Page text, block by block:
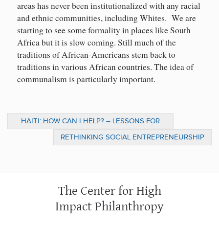
areas has never been institutionalized with any racial
and ethnic communities, including Whites. We are
starting to see some formality in places like South
Africa but it is slow coming. Still much of the
traditions of African-Americans stem back to
traditions in various African countries. The idea of
communalism is particularly important.
HAITI: HOW CAN I HELP? – LESSONS FOR
DONORS ON BUILDING BACK BETTER
RETHINKING SOCIAL ENTREPRENEURSHIP
The Center for High
Impact Philanthropy